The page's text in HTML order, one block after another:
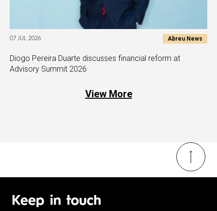
07 JUL 2026 Abreu News
Diogo Pereira Duarte discusses financial reform at
Advisory Summit 2026
View More
Keep in touch